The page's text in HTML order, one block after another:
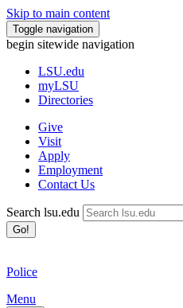
Skip to main content
Toggle navigation
begin sitewide navigation
LSU.edu
myLSU
Directories
Give
Visit
Apply
Employment
Contact Us
Search lsu.edu
Go!
Police
Menu